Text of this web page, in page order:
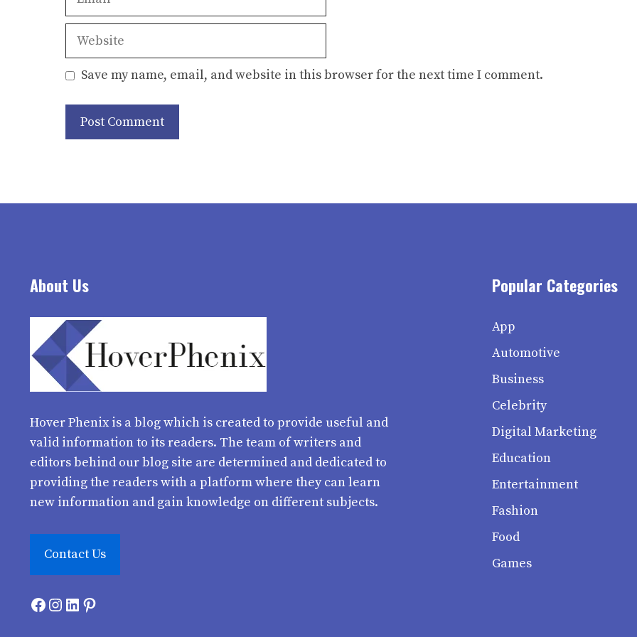
Website
Save my name, email, and website in this browser for the next time I comment.
About Us
Hover Phenixis a blog which is created to provide useful and
valid information to its readers. The team of writers and
editors behind our blog site are determined and dedicated to
providing the readers with a platform where they can learn
new information and gain knowledge on different subjects.
Contact Us
Facebook
Instagram
LinkedIn
Pinterest
Popular Categories
App
Automotive
Business
Celebrity
Digital Marketing
Education
Entertainment
Fashion
Food
Games